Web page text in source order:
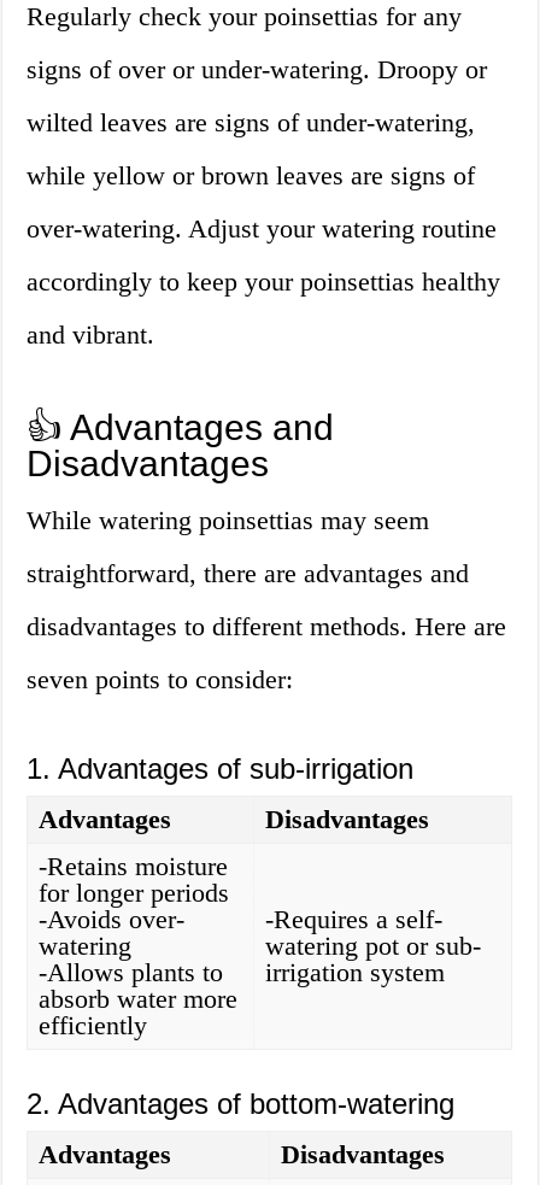
Regularly check your poinsettias for any
signs of over or under-watering. Droopy or
wilted leaves are signs of under-watering,
while yellow or brown leaves are signs of
over-watering. Adjust your watering routine
accordingly to keep your poinsettias healthy
and vibrant.
👍 Advantages and
Disadvantages
While watering poinsettias may seem
straightforward, there are advantages and
disadvantages to different methods. Here are
seven points to consider:
1. Advantages of sub-irrigation
Advantages
Disadvantages
-Retains moisture
for longer periods
-Avoids over-
watering
-Allows plants to
absorb water more
efficiently
-Requires a self-
watering pot or sub-
irrigation system
2. Advantages of bottom-watering
Advantages
Disadvantages